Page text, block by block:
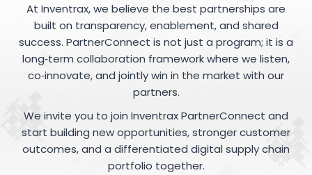
At Inventrax, we believe the best partnerships are
built on transparency, enablement, and shared
success. PartnerConnect is not just a program; it is a
long‑term collaboration framework where we listen,
co‑innovate, and jointly win in the market with our
partners.
We invite you to join Inventrax PartnerConnect and
start building new opportunities, stronger customer
outcomes, and a differentiated digital supply chain
portfolio together.